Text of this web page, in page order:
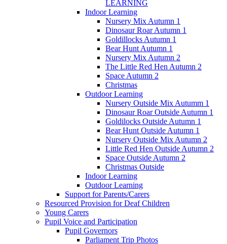
LEARNING
Indoor Learning
Nursery Mix Autumn 1
Dinosaur Roar Autumn 1
Goldillocks Autumn 1
Bear Hunt Autumn 1
Nursery Mix Autumn 2
The Little Red Hen Autumn 2
Space Autumn 2
Christmas
Outdoor Learning
Nursery Outside Mix Autumm 1
Dinosaur Roar Outside Autumn 1
Goldilocks Outside Autumn 1
Bear Hunt Outside Autumn 1
Nursery Outside Mix Autumn 2
Little Red Hen Outside Autumn 2
Space Outside Autumn 2
Christmas Outside
Indoor Learning
Outdoor Learning
Support for Parents/Carers
Resourced Provision for Deaf Children
Young Carers
Pupil Voice and Participation
Pupil Governors
Parliament Trip Photos